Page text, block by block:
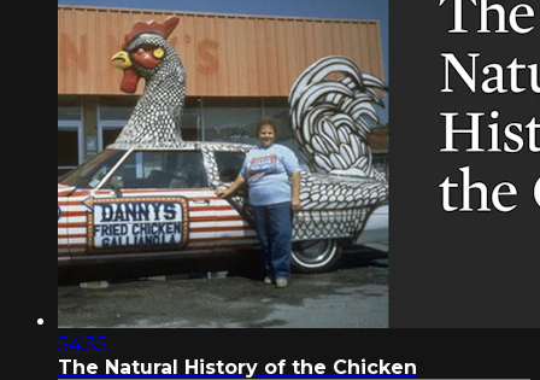
54:35
The Natural History of the Chicken